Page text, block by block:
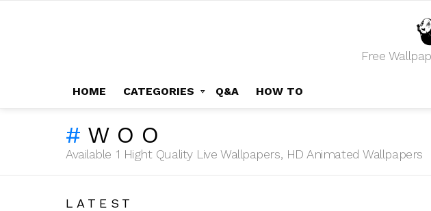
Free
HOME CATEGORIES Q&A HOW TO
WOO
Available 1 Hight Quality Live Wallpapers, HD Animated Wallpapers
LATEST